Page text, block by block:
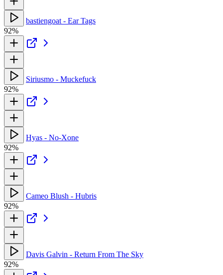
bastiengoat - Ear Tags
92%
Siriusmo - Muckefuck
92%
Hyas - No-Xone
92%
Cameo Blush - Hubris
92%
Davis Galvin - Return From The Sky
92%